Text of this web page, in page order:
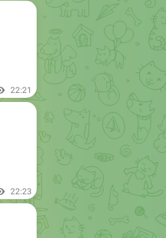
22:21
22:23